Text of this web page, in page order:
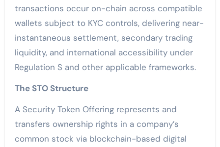
transactions occur on-chain across compatible
wallets subject to KYC controls, delivering near-
instantaneous settlement, secondary trading
liquidity, and international accessibility under
Regulation S and other applicable frameworks.
The STO Structure
A Security Token Offering represents and
transfers ownership rights in a company’s
common stock via blockchain-based digital